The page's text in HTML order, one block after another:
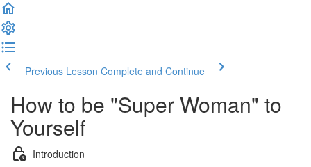
Previous Lesson Complete and Continue
How to be "Super Woman" to
Yourself
Introduction